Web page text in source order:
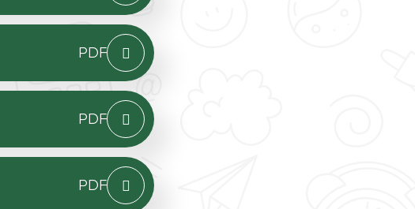
PDF
PDF
PDF